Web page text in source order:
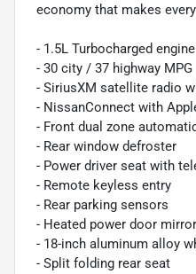
economy that makes
- 1.5L Turbocharged
- 30 city / 37 highway MPG
- SiriusXM satellite radio
- NissanConnect with
- Front dual zone
- Rear window defroster
- Power driver seat with
- Remote keyless entry
- Rear parking sensors
- Heated power door
- 18-inch aluminum alloy
- Split folding rear seat